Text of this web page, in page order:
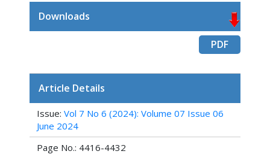
Downloads
PDF
Article Details
Issue: Vol 7 No 6 (2024): Volume 07 Issue 06
June 2024
Page No.: 4416-4432